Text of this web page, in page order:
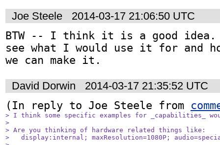
Joe Steele
2014-03-17 21:06:50 UTC
BTW -- I think it is a good
see what I would use it for and
we can make it.
David Dorwin
2014-03-17 21:35:52 UTC
(In reply to Joe Steele from
> I think some specific examples for _capabilities_
>
> Are you thinking of hardware related things like:
>   display:internal; maxResolution=1080P;